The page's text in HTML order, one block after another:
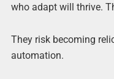
who adapt will thrive.
They risk becoming
automation.